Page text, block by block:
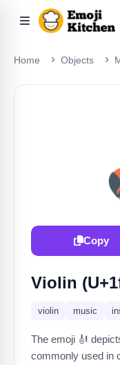
Home Objects
Copy
Violin
violin music
The emoji 🎻
commonly used in